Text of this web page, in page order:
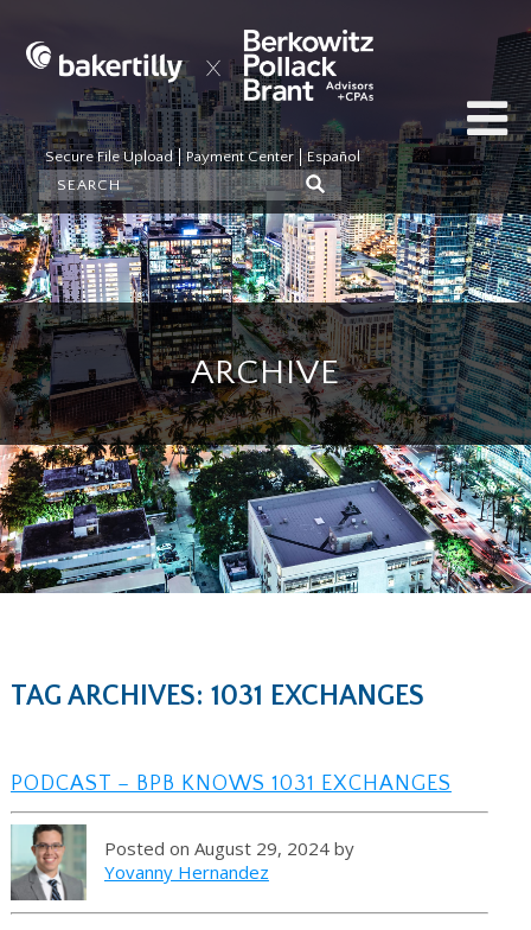
Secure File Upload Payment Center Español
ARCHIVE
TAG ARCHIVES: 1031 EXCHANGES
PODCAST – BPB KNOWS 1031 EXCHANGES
Posted on August 29, 2024 by
Yovanny Hernandez